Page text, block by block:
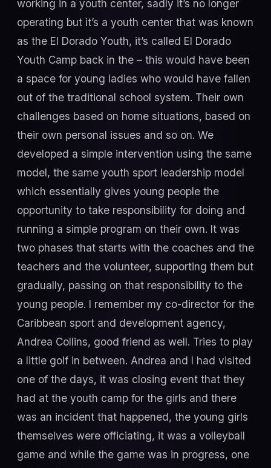
working in a youth center, sadly it’s no longer
operating but it’s a youth center that was known
as the El Dorado Youth, it’s called El Dorado
Youth Camp back in the – this would have been
a space for young ladies who would have fallen
out of the traditional school system. Their own
challenges based on home situations, based on
their own personal issues and so on. We
developed a simple intervention using the same
model, the same youth sport leadership model
which essentially gives young people the
opportunity to take responsibility for doing and
running a simple program on their own. It was
two phases that starts with the coaches and the
teachers and the volunteer, supporting them but
gradually, passing on that responsibility to the
young people. I remember my co-director for the
Caribbean sport and development agency,
Andrea Collins, good friend as well. Tries to play
a little golf in between. Andrea and I had visited
one of the days, it was closing event that they
had at the youth camp for the girls and there
was an incident that happened, the young girls
themselves were officiating, it was a volleyball
game and while the game was in progress, one